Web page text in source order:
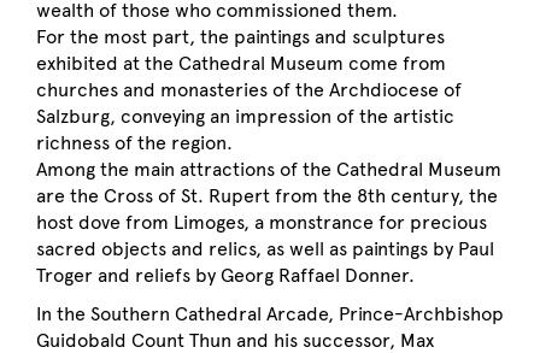
wealth of those who commissioned them.
For the most part, the paintings and sculptures
exhibited at the Cathedral Museum come from
churches and monasteries of the Archdiocese of
Salzburg, conveying an impression of the artistic
richness of the region.
Among the main attractions of the Cathedral Museum
are the Cross of St. Rupert from the 8th century, the
host dove from Limoges, a monstrance for precious
sacred objects and relics, as well as paintings by Paul
Troger and reliefs by Georg Raffael Donner.
In the Southern Cathedral Arcade, Prince-Archbishop
Guidobald Count Thun and his successor, Max